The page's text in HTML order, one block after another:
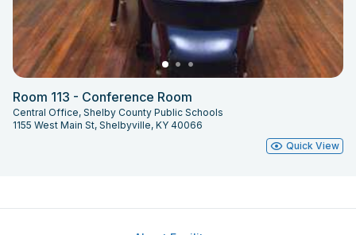
Room 113 - Conference Room
Central Office, Shelby County Public Schools
1155 West Main St, Shelbyville, KY 40066
Quick View